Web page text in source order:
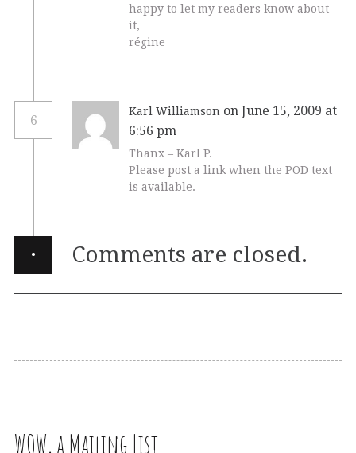
happy to let my readers know about
it,
régine
6
Karl Williamson on June 15, 2009 at
6:56 pm
Thanx – Karl P.
Please post a link when the POD text
is available.
· Comments are closed.
WOW, a Mailing List